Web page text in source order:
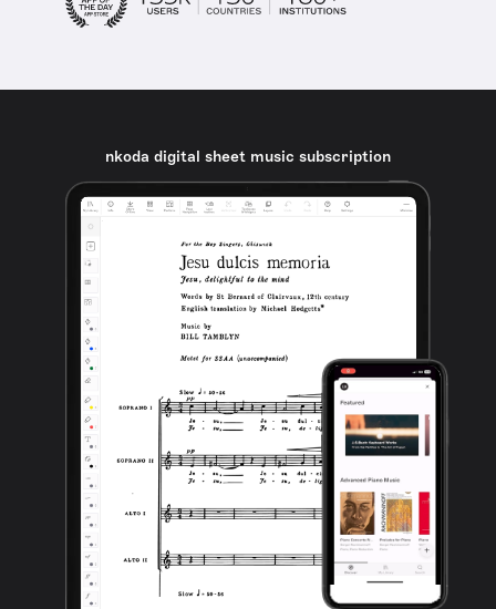
nkoda digital sheet music subscription